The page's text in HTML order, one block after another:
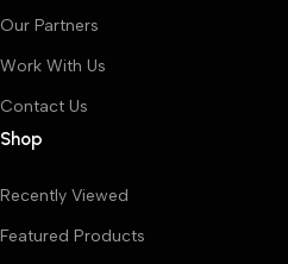
Our Partners
Work With Us
Contact Us
Shop
Recently Viewed
Featured Products